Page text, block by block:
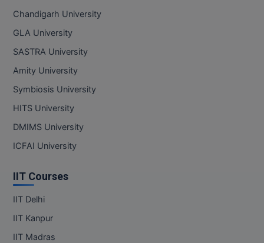
Chandigarh University
GLA University
SASTRA University
Amity University
Symbiosis University
HITS University
DMIMS University
ICFAI University
IIT Courses
IIT Delhi
IIT Kanpur
IIT Madras